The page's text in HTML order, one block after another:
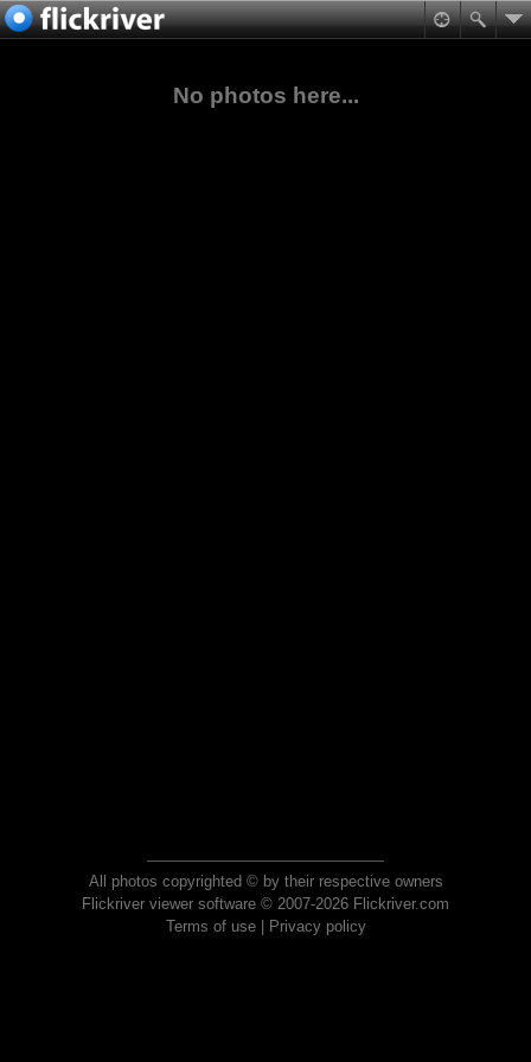
No photos here...
All photos copyrighted © by their respective owners
Flickriver viewer software © 2007-2026 Flickriver.com
Terms of use| Privacy policy